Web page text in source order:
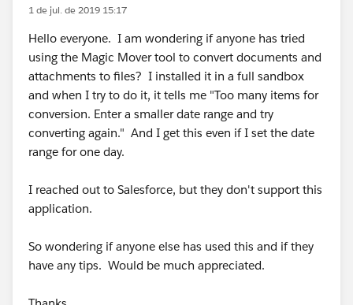
1 de jul. de 2019 15:17
Hello everyone. I am wondering if anyone has tried
using the Magic Mover tool to convert documents and
attachments to files? I installed it in a full sandbox
and when I try to do it, it tells me "Too many items for
conversion. Enter a smaller date range and try
converting again." And I get this even if I set the date
range for one day.
I reached out to Salesforce, but they don't support this
application.
So wondering if anyone else has used this and if they
have any tips. Would be much appreciated.